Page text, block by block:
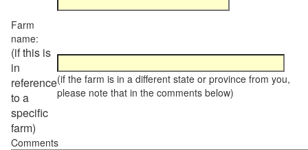
Farm
name:
(if this is
in
reference
to a
specific
farm)
(if the farm is in a different state or province from you,
please note that in the comments below)
Comments